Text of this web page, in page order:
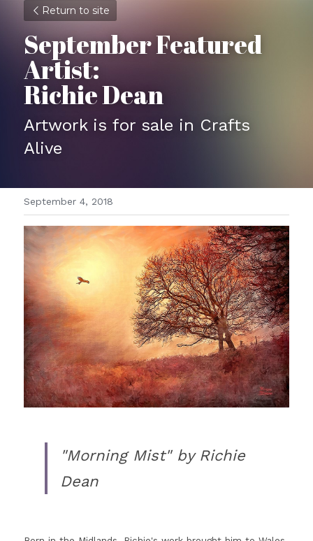
Return to site
September Featured
Artist:
Richie Dean
Artwork is for sale in Crafts
Alive
September 4, 2018
"Morning Mist" by Richie
Dean